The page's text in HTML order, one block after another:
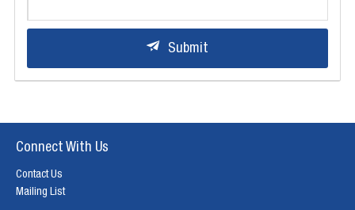
Submit
Connect With Us
Contact Us
Mailing List